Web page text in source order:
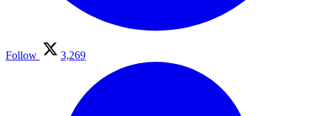
Follow 3,269